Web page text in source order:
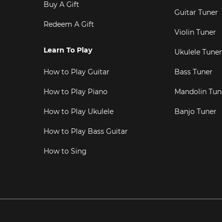
Buy A Gift
Redeem A Gift
Learn To Play
How to Play Guitar
How to Play Piano
How to Play Ukulele
How to Play Bass Guitar
How to Sing
Guitar Tuner
Violin Tuner
Ukulele Tuner
Bass Tuner
Mandolin
Banjo Tuner